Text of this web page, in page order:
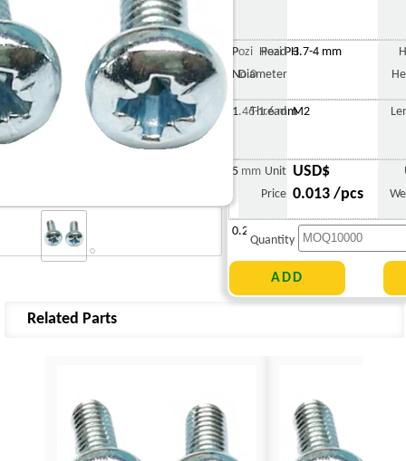
Pozi Pozi PH
No.0
Head
Diameter
3.7-4 mm
1.46-1.6 mm
Thread M2
5 mm Unit
Price
USD$
0.013 /pcs
0.230 g
Quantity
Related Parts